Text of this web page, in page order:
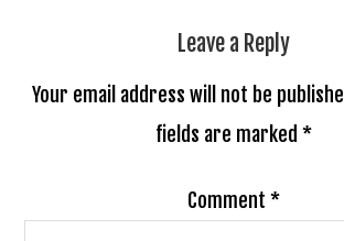
Leave a Reply
Your email address will not be
fields are marked *
Comment *